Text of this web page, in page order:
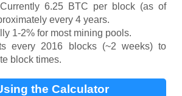
Currently 6.25 BTC per block (as of
every 4 years.
1-2% for most mining pools.
every 2016 blocks (~2 weeks) to
block times.
the Calculator